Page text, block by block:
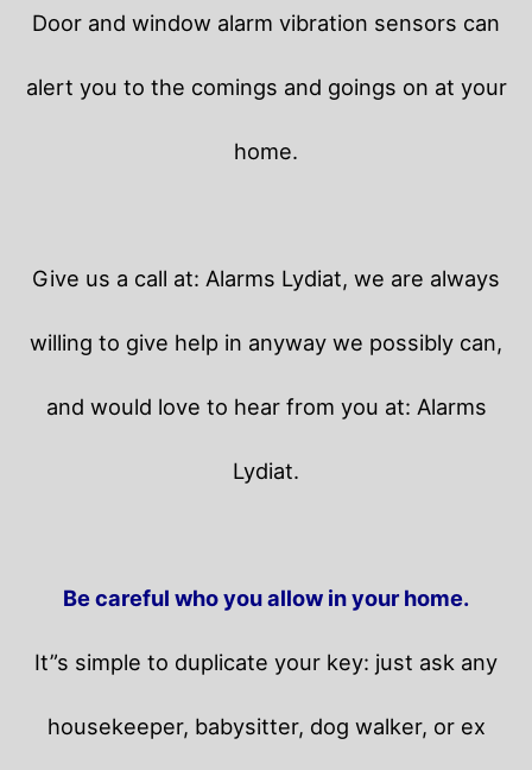
Door and window alarm vibration sensors can
alert you to the comings and goings on at your
home.
Give us a call at: Alarms Lydiat, we are always
willing to give help in anyway we possibly can,
and would love to hear from you at: Alarms
Lydiat.
Be careful who you allow in your home.
It”s simple to duplicate your key: just ask any
housekeeper, babysitter, dog walker, or ex